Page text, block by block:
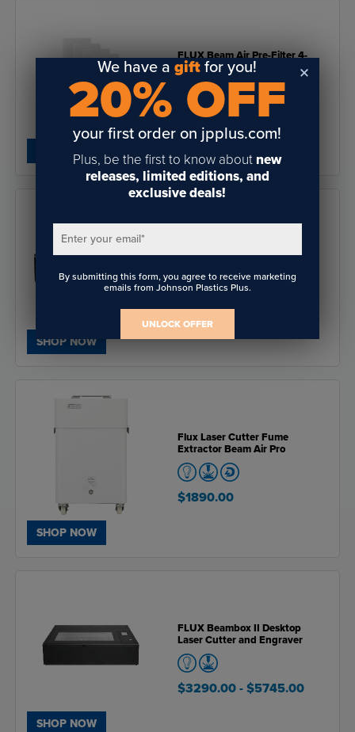
FLUX Beam Air Pre-Filter 4-
Pack
$29.00
SHOP NOW
Engraver 60W
$5455.00
SHOP NOW
Flux Laser Cutter Fume
Extractor Beam Air Pro
$1890.00
SHOP NOW
FLUX Beambox II Desktop
Laser Cutter and Engraver
$3290.00 - $5745.00
We have agift for you!
20% OFF
your first order on jpplus.com!
Plus, be the first to know about new
releases, limited editions, and
exclusive deals!
Enter your email*
By submitting this form, you agree to receive marketing
emails from Johnson Plastics Plus.
UNLOCK OFFER